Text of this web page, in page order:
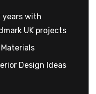
years with
UK projects
Design Ideas